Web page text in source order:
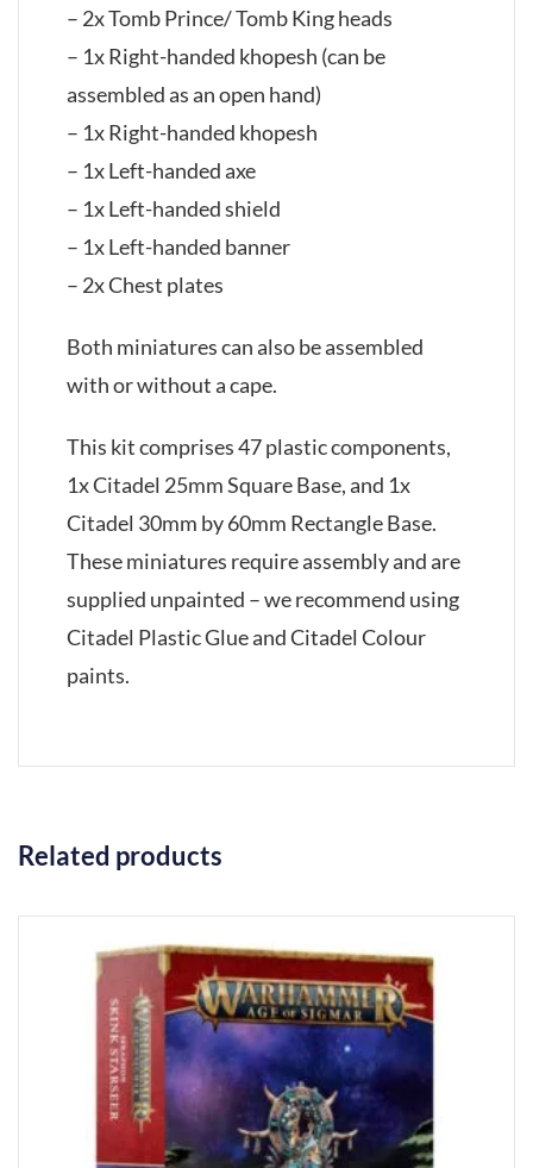
– 2x Tomb Prince/ Tomb King heads
– 1x Right-handed khopesh (can be
assembled as an open hand)
– 1x Right-handed khopesh
– 1x Left-handed axe
– 1x Left-handed shield
– 1x Left-handed banner
– 2x Chest plates
Both miniatures can also be assembled
with or without a cape.
This kit comprises 47 plastic components,
1x Citadel 25mm Square Base, and 1x
Citadel 30mm by 60mm Rectangle Base.
These miniatures require assembly and are
supplied unpainted – we recommend using
Citadel Plastic Glue and Citadel Colour
paints.
Related products